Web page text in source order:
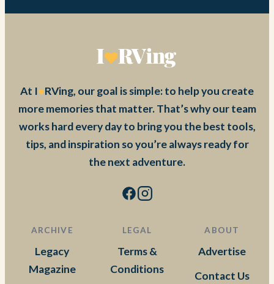
At I
RVing, our goal is simple: to help you create
more memories that matter. That’s why our team
works hard every day to bring you the best tools,
tips, and inspiration so you’re always ready for
the next adventure.
ARCHIVE
Legacy
Magazine
LEGAL
Terms &
Conditions
ABOUT
Advertise
Contact Us